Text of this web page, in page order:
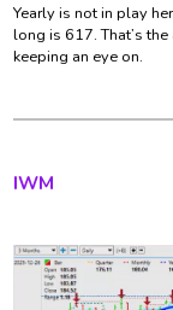
Yearly is not in play
long is 617. That’s
keeping an eye on.
IWM